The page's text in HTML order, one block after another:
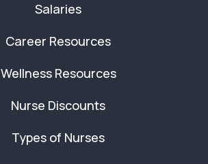
Salaries
Career Resources
Wellness Resources
Nurse Discounts
Types of Nurses